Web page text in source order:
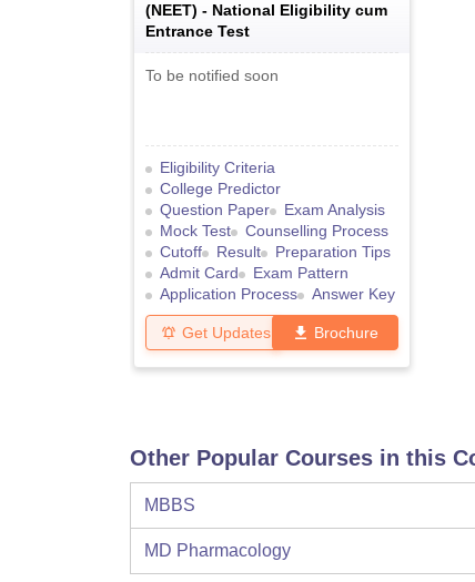
(NEET) - National Eligibility cum
Entrance Test
To be notified soon
Eligibility Criteria
College Predictor
Question Paper
Exam Analysis
Mock Test
Counselling Process
Cutoff
Result
Preparation Tips
Admit Card
Exam Pattern
Application Process
Answer Key
Get Updates Brochure
Other Popular Courses in this
MBBS
MD Pharmacology